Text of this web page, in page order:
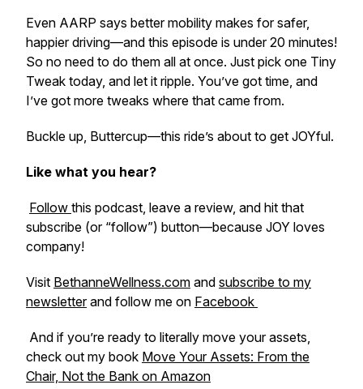
Even AARP says better mobility makes for safer,
happier driving—and this episode is under 20 minutes!
So no need to do them all at once. Just pick one Tiny
Tweak today, and let it ripple. You’ve got time, and
I’ve got more tweaks where that came from.
Buckle up, Buttercup—this ride’s about to get JOYful.
Like what you hear?
Follow this podcast, leave a review, and hit that
subscribe (or “follow”) button—because JOY loves
company!
Visit BethanneWellness.com and subscribe to my
newsletterand follow me on Facebook
And if you’re ready to literally move your assets,
check out my book Move Your Assets: From the
Chair, Not the Bank on Amazon